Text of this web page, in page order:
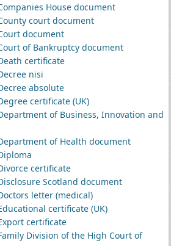
House document
court document
document
of Bankruptcy document
certificate
nisi
absolute
certificate (UK)
of Business, Innovation and
of Health document
certificate
Scotland document
letter (medical)
certificate (UK)
certificate
Division of the High Court of